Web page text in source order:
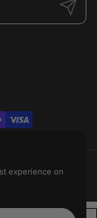
Submit
experience on